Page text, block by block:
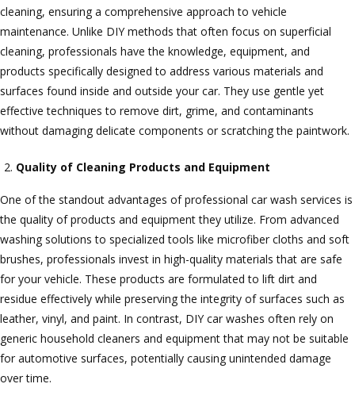
cleaning, ensuring a comprehensive approach to vehicle
maintenance. Unlike DIY methods that often focus on superficial
cleaning, professionals have the knowledge, equipment, and
products specifically designed to address various materials and
surfaces found inside and outside your car. They use gentle yet
effective techniques to remove dirt, grime, and contaminants
without damaging delicate components or scratching the paintwork.
Quality of Cleaning Products and Equipment
One of the standout advantages of professional car wash services is
the quality of products and equipment they utilize. From advanced
washing solutions to specialized tools like microfiber cloths and soft
brushes, professionals invest in high-quality materials that are safe
for your vehicle. These products are formulated to lift dirt and
residue effectively while preserving the integrity of surfaces such as
leather, vinyl, and paint. In contrast, DIY car washes often rely on
generic household cleaners and equipment that may not be suitable
for automotive surfaces, potentially causing unintended damage
over time.